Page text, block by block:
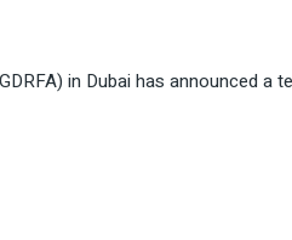
in Dubai has announced a